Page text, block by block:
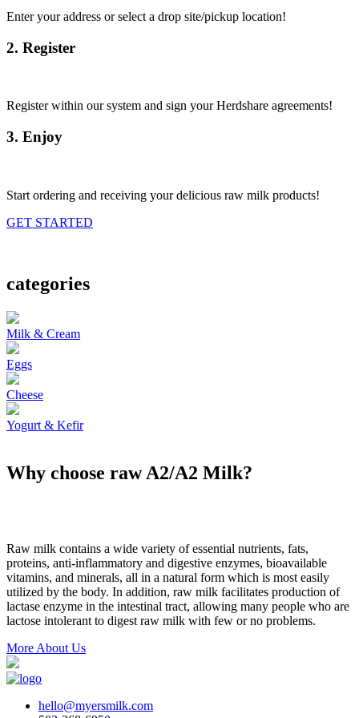
Enter your address or select a drop site/pickup location!
2. Register
Register within our system and sign your Herdshare agreements!
3. Enjoy
Start ordering and receiving your delicious raw milk products!
GET STARTED
categories
Milk & Cream
Eggs
Cheese
Yogurt & Kefir
Why choose raw A2/A2 Milk?
Raw milk contains a wide variety of essential nutrients, fats,
proteins, anti-inflammatory and digestive enzymes, bioavailable
vitamins, and minerals, all in a natural form which is most easily
utilized by the body. In addition, raw milk facilitates production of
lactase enzyme in the intestinal tract, allowing many people who are
lactose intolerant to digest raw milk with few or no problems.
More About Us
hello@myersmilk.com